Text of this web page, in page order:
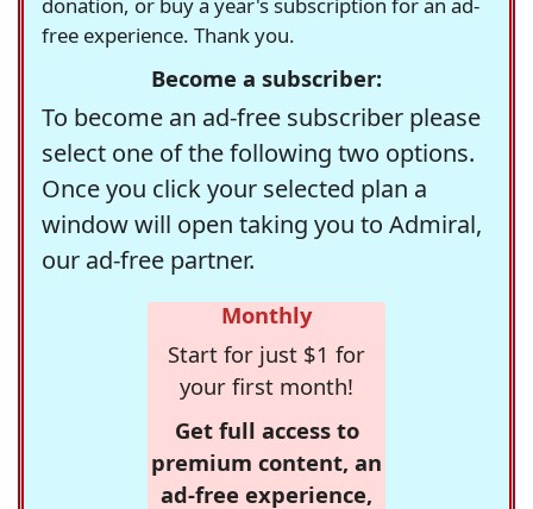
donation, or buy a year's subscription for an ad-
free experience. Thank you.
Become a subscriber:
To become an ad-free subscriber please
select one of the following two options.
Once you click your selected plan a
window will open taking you to Admiral,
our ad-free partner.
Monthly
Start for just $1 for
your first month!
Get full access to
premium content, an
ad-free experience,